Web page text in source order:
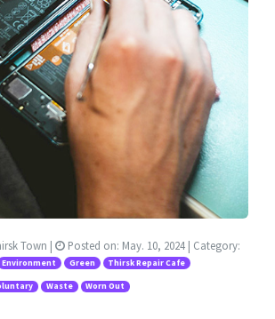
Town | Posted on: May. 10, 2024 | Category:
Environment Green Thirsk Repair Cafe
Waste Worn Out